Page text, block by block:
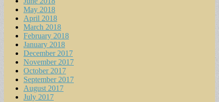
May 2018
April 2018
March 2018
February 2018
January 2018
December 2017
November 2017
October 2017
September 2017
August 2017
July 2017